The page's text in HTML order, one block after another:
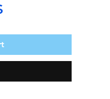
Price